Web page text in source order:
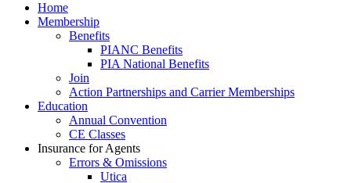
Home
Membership
Benefits
PIANC Benefits
PIA National Benefits
Join
Action Partnerships and Carrier Memberships
Education
Annual Convention
CE Classes
Insurance for Agents
Errors & Omissions
Utica